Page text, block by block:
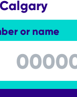
or name
name